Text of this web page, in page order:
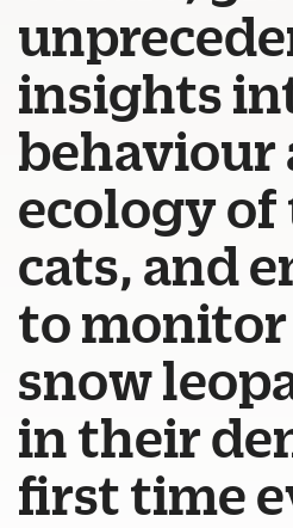
insights
behaviour
ecology of
cats, and
to
snow
in their
first time